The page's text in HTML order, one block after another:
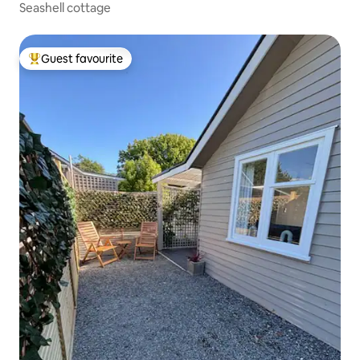
Seashell cottage
Top guest favourite
Guest favourite